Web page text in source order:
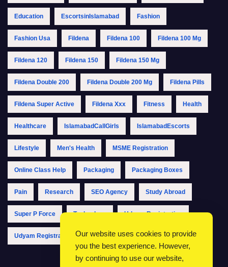
Education EscortsinIslamabad Fashion
Fashion Usa Fildena Fildena 100 Fildena 100 Mg
Fildena 120 Fildena 150 Fildena 150 Mg
Fildena Double 200 Fildena Double 200 Mg Fildena Pills
Fildena Super Active Fildena Xxx Fitness Health
Healthcare IslamabadCallGirls IslamabadEscorts
Lifestyle Men's Health MSME Registration
Online Class Help Packaging Packaging Boxes
Pain Research SEO Agency Study Abroad
Super P Force Technology Udyam Registration
Udyam Registration Online Udyam Registration Portal
Our website uses cookies to provide
you the best experience. However,
by continuing to use our website,